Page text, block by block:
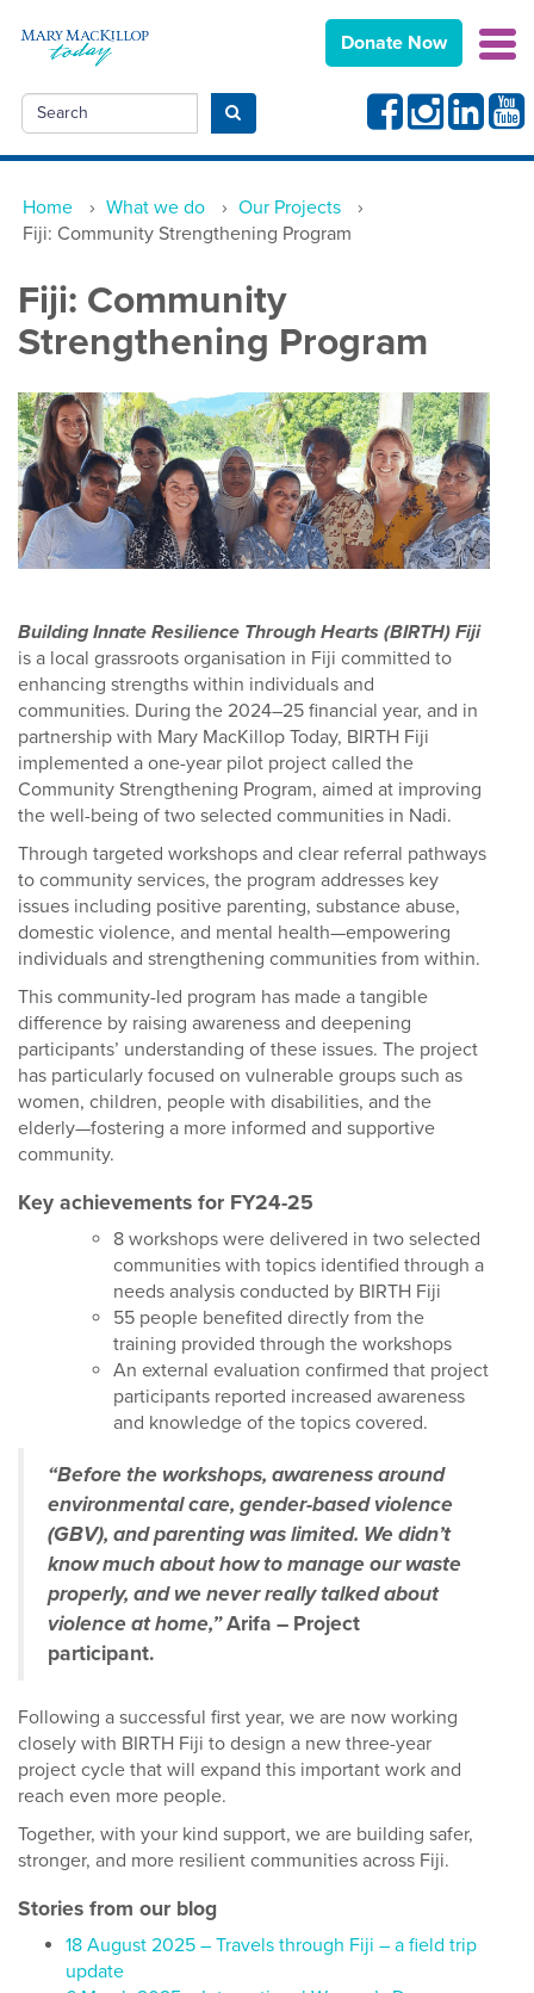
Donate Now
Search Submit search FacebookInstagramLinkedin
Home › What we do › Our Projects
›
Fiji: Community Strengthening Program
Fiji: Community
Strengthening Program
Building Innate Resilience Through Hearts (BIRTH) Fiji
is a local grassroots organisation in Fiji committed to
enhancing strengths within individuals and
communities. During the 2024–25 financial year, and in
partnership with Mary MacKillop Today, BIRTH Fiji
implemented a one-year pilot project called the
Community Strengthening Program, aimed at improving
the well-being of two selected communities in Nadi.
Through targeted workshops and clear referral pathways
to community services, the program addresses key
issues including positive parenting, substance abuse,
domestic violence, and mental health—empowering
individuals and strengthening communities from within.
This community-led program has made a tangible
difference by raising awareness and deepening
participants’ understanding of these issues. The project
has particularly focused on vulnerable groups such as
women, children, people with disabilities, and the
elderly—fostering a more informed and supportive
community.
Key achievements for FY24-25
8 workshops were delivered in two selected
communities with topics identified through a
needs analysis conducted by BIRTH Fiji
55 people benefited directly from the
training provided through the workshops
An external evaluation confirmed that project
participants reported increased awareness
and knowledge of the topics covered.
“Before the workshops, awareness around
environmental care, gender-based violence
(GBV), and parenting was limited. We didn’t
know much about how to manage our waste
properly, and we never really talked about
violence at home,”Arifa – Project
participant.
Following a successful first year, we are now working
closely with BIRTH Fiji to design a new three-year
project cycle that will expand this important work and
reach even more people.
Together, with your kind support, we are building safer,
stronger, and more resilient communities across Fiji.
Stories from our blog
18 August 2025 – Travels through Fiji – a field trip
update